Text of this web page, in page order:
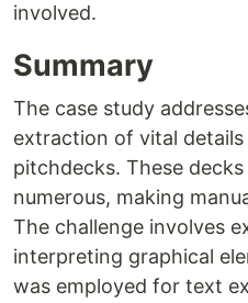
involved.
Summary
The case study
extraction of vital details
pitchdecks. These
numerous, making
The challenge involves
interpreting graphical
was employed for text